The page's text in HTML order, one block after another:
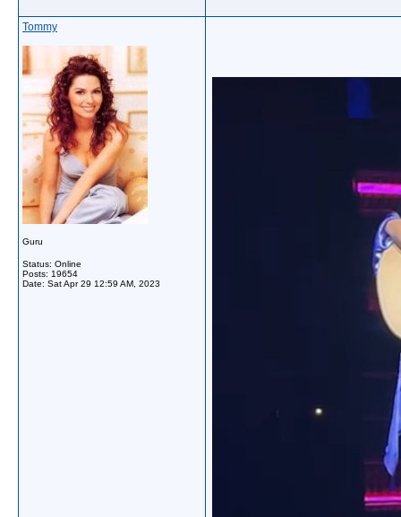
Tommy
Guru
Status: Online
Posts: 19654
Date: Sat Apr 29 12:59 AM, 2023